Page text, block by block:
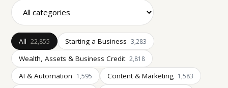
All 22,855 Starting a Business 3,283
Wealth, Assets & Business Credit 2,818
AI & Automation 1,595 Content & Marketing 1,583